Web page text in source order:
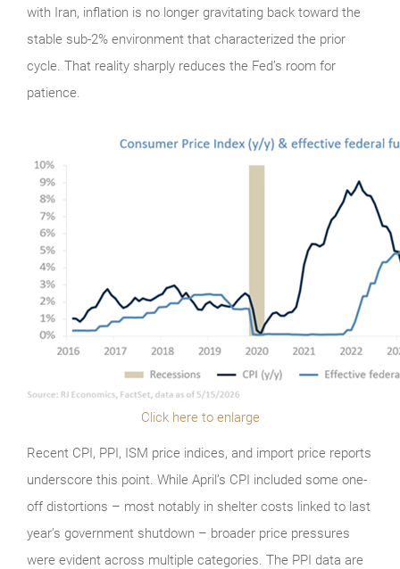
with Iran, inflation is no longer gravitating back toward the
stable sub-2% environment that characterized the prior
cycle. That reality sharply reduces the Fed’s room for
patience.
Click here to enlarge
Recent CPI, PPI, ISM price indices, and import price reports
underscore this point. While April’s CPI included some one-
off distortions – most notably in shelter costs linked to last
year’s government shutdown – broader price pressures
were evident across multiple categories. The PPI data are